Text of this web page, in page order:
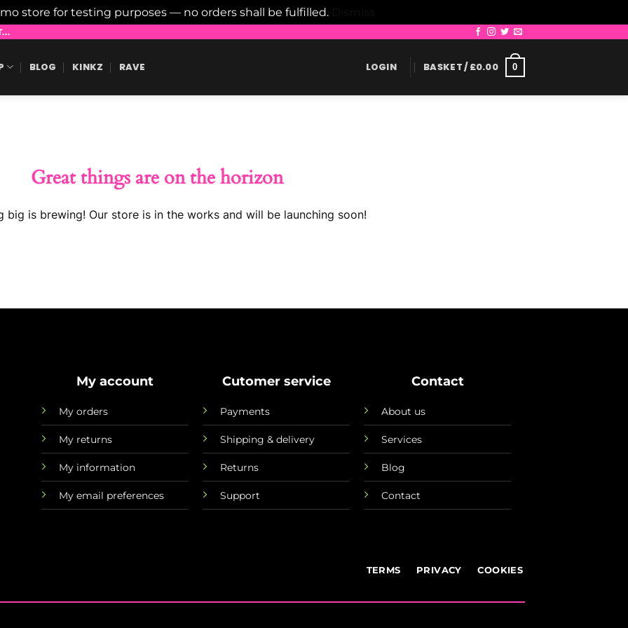
store for testing purposes — no orders shall be fulfilled.
BLOG KINKZ RAVE LOGIN BASKET /£0.00 0
Great things are on the horizon
big is brewing! Our store is in the works and will be launching soon!
My account
My orders
My returns
My information
My email preferences
Cutomer service
Payments
Shipping & delivery
Returns
Support
Contact
About us
Services
Blog
Contact
TERMS PRIVACY COOKIES